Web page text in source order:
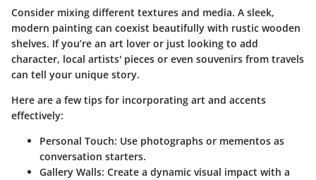
Consider mixing different textures and media. A sleek,
modern painting can coexist beautifully with rustic wooden
shelves. If you’re an art lover or just looking to add
character, local artists' pieces or even souvenirs from travels
can tell your unique story.
Here are a few tips for incorporating art and accents
effectively:
Personal Touch: Use photographs or mementos as
conversation starters.
Gallery Walls: Create a dynamic visual impact with a